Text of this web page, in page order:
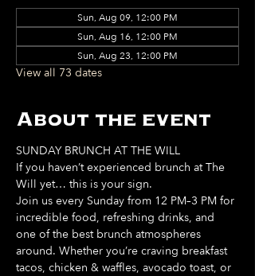
Sun, Aug 09, 12:00 PM
Sun, Aug 16, 12:00 PM
Sun, Aug 23, 12:00 PM
View all 73 dates
About the event
SUNDAY BRUNCH AT THE WILL
If you haven’t experienced brunch at The
Will yet… this is your sign.
Join us every Sunday from 12 PM–3 PM for
incredible food, refreshing drinks, and
one of the best brunch atmospheres
around. Whether you’re craving breakfast
tacos, chicken & waffles, avocado toast, or